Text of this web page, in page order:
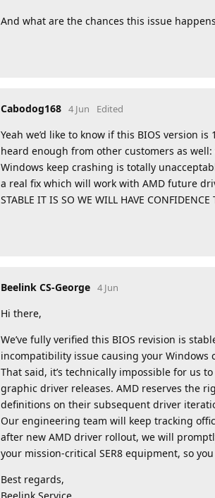
And what are the chances this issue
Cabodog168 4 Jun Edited
Yeah we’d like to know if this BIOS version
heard enough from other customers as
Windows keep crashing is totally
a real fix which will work with AMD future
STABLE IT IS SO WE WILL HAVE CONFIDENCE
Beelink CS-George 4 Jun
Hi there,
We’ve fully verified this BIOS revision is
incompatibility issue causing your Windows
That said, it’s technically impossible for us
graphic driver releases. AMD reserves the
definitions on their subsequent driver
Our engineering team will keep tracking
after new AMD driver rollout, we will
your mission-critical SER8 equipment, so
Best regards,